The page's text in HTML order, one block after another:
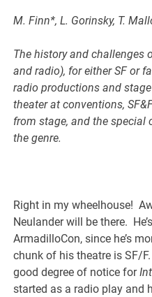
M. Finn*, L. Gorinsky, T.
The history and challenges
and radio), for either SF or
radio productions and
theater at conventions,
from stage, and the special
the genre.
Right in my wheelhouse!
Neulander will be there.
ArmadilloCon, since he’s
chunk of his theatre is SF/
good degree of notice for
started as a radio play and